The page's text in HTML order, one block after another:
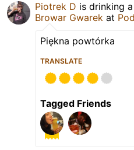
Piotrek D is drinking a
Browar Gwarek at
Piękna powtórka
TRANSLATE
Tagged Friends